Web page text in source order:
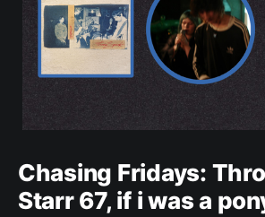
Chasing Fridays:
Starr 67, if i was a